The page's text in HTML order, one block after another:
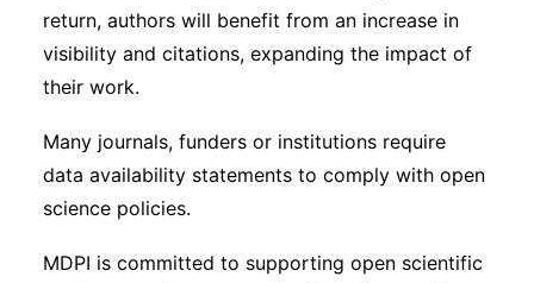
return, authors will benefit from an increase in
visibility and citations, expanding the impact of
their work.
Many journals, funders or institutions require
data availability statements to comply with open
science policies.
MDPI is committed to supporting open scientific